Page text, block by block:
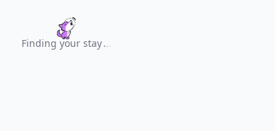
Finding your stay..